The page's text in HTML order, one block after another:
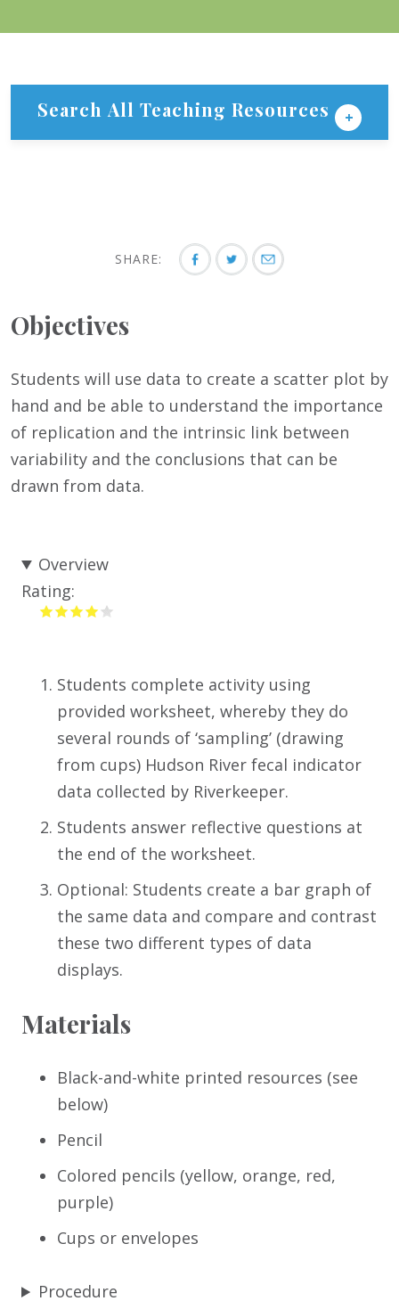
Search All Teaching Resources
SHARE:
Objectives
Students will use data to create a scatter plot by
hand and be able to understand the importance
of replication and the intrinsic link between
variability and the conclusions that can be
drawn from data.
Overview
Rating:
Students complete activity using
provided worksheet, whereby they do
several rounds of ‘sampling’ (drawing
from cups) Hudson River fecal indicator
data collected by Riverkeeper.
Students answer reflective questions at
the end of the worksheet.
Optional: Students create a bar graph of
the same data and compare and contrast
these two different types of data
displays.
Materials
Black-and-white printed resources (see
below)
Pencil
Colored pencils (yellow, orange, red,
purple)
Cups or envelopes
Procedure